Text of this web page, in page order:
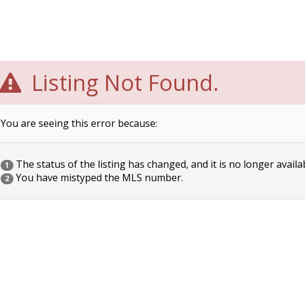
Listing Not Found.
You are seeing this error because:
1 The status of the listing has changed, and it is no longer
2 You have mistyped the MLS number.